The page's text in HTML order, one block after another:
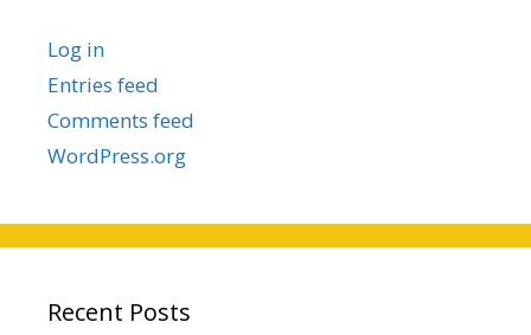
Log in
Entries feed
Comments feed
WordPress.org
Recent Posts